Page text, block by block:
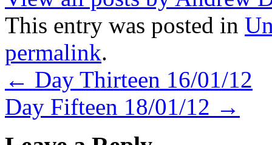
This entry was posted in
permalink.
← Day Thirteen 16/01/12
Day Fifteen 18/01/12 →